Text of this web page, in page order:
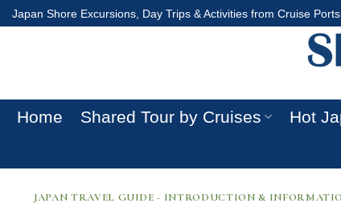
Skip
Japan Shore Excursions, Day Trips & Activities from Cruise Ports
Home Shared Tour by Cruises Hot
JAPAN TRAVEL GUIDE - INTRODUCTION &